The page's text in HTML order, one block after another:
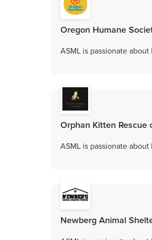
Oregon Humane
ASML is passionate
Orphan Kitten Rescue
ASML is passionate
Newberg Animal